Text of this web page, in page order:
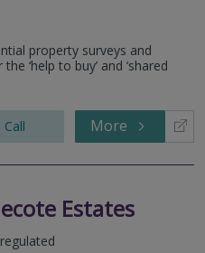
property surveys and
‘help to buy’ and ‘shared
Call More
Estates
regulated